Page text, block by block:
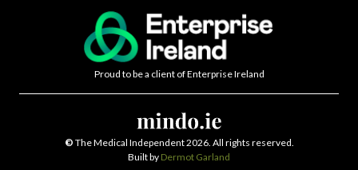
Proud to be a client of Enterprise Ireland
© The Medical Independent 2026. All rights reserved.
Built by Dermot Garland